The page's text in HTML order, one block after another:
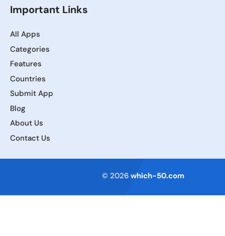
Important Links
All Apps
Categories
Features
Countries
Submit App
Blog
About Us
Contact Us
© 2026 which-50.com